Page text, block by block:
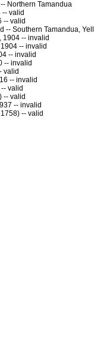
Northern Tamandua
-- valid
-- valid
-- Southern Tamandua,
1904 -- invalid
-- invalid
-- invalid
-- invalid
valid
-- invalid
valid
-- valid
-- invalid
-- valid